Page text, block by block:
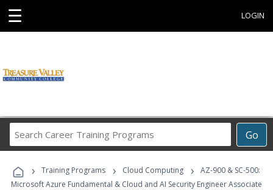
☰ LOGIN
Go
Career
Programs
› Training Programs › Cloud Computing ›
AZ-900 & SC-500:
Microsoft Azure Fundamental & Cloud and AI Security Engineer Associate